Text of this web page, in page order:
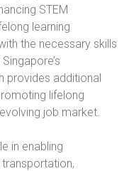
STEM
learning
the necessary skills
provides additional
lifelong
job market.
in enabling